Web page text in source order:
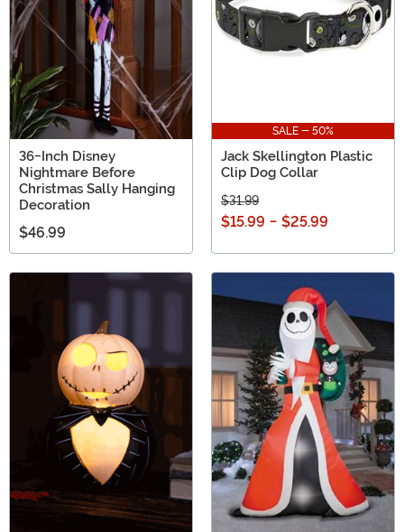
36-Inch Disney
Nightmare Before
Christmas Sally Hanging
Decoration
$46.99
SALE - 50%
Jack Skellington Plastic
Clip Dog Collar
$31.99
$15.99 - $25.99